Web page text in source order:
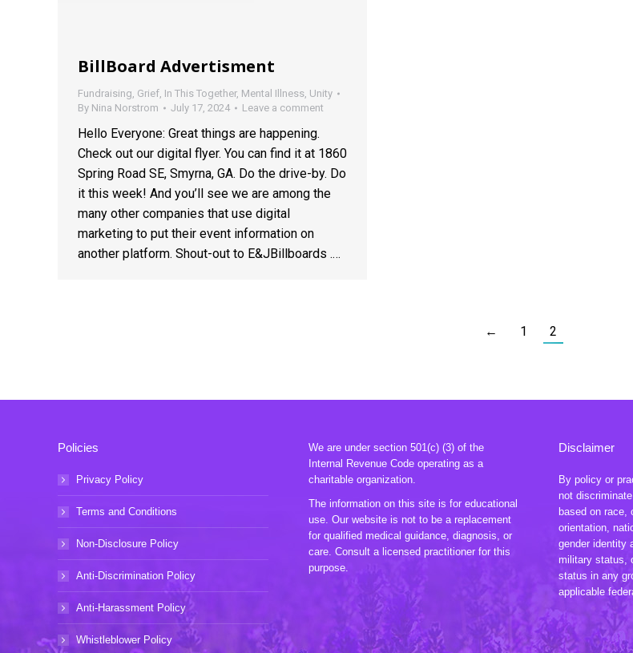
BillBoard Advertisment
Fundraising, Grief, In This Together, Mental Illness, Unity
By Nina Norstrom July 17, 2024 Leave a comment
Hello Everyone: Great things are happening.
Check out our digital flyer. You can find it at 1860
Spring Road SE, Smyrna, GA. Do the drive-by. Do
it this week! And you’ll see we are among the
many other companies that use digital
marketing to put their event information on
another platform. Shout-out to E&JBillboards .…
← 1 2
Policies
Privacy Policy
Terms and Conditions
Non-Disclosure Policy
Anti-Discrimination Policy
Anti-Harassment Policy
Whistleblower Policy
We are under section 501(c) (3) of the
Internal Revenue Code operating as a
charitable organization.
The information on this site is for educational
use. Our website is not to be a replacement
for qualified medical guidance, diagnosis, or
care. Consult a licensed practitioner for this
purpose.
Disclaimer
By policy or
not
based on race,
orientation,
gender identity
military status,
status in any
applicable